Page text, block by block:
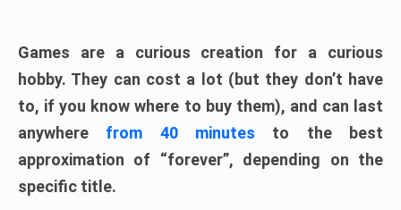
Games are a curious creation for a curious
hobby. They can cost a lot (but they don’t have
to, if you know where to buy them), and can last
anywhere from 40 minutes to the best
approximation of “forever”, depending on the
specific title.